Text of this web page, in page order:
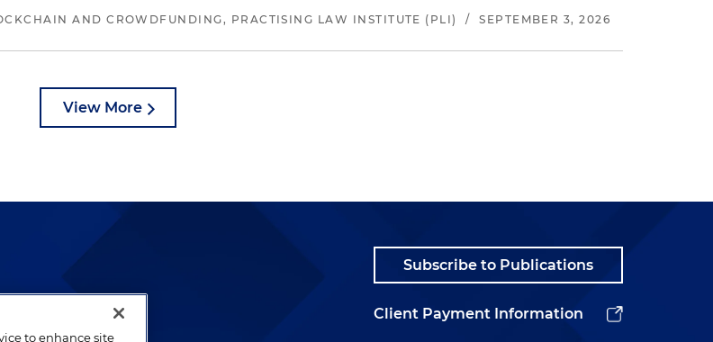
AND CROWDFUNDING, PRACTISING LAW INSTITUTE (PLI) / SEPTEMBER 3, 2026
View More
who
Subscribe to Publications
Client Payment Information
to enhance site